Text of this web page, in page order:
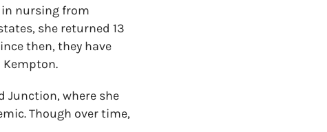
in nursing from
she returned 13
then, they have
Junction, where she
Though over time,